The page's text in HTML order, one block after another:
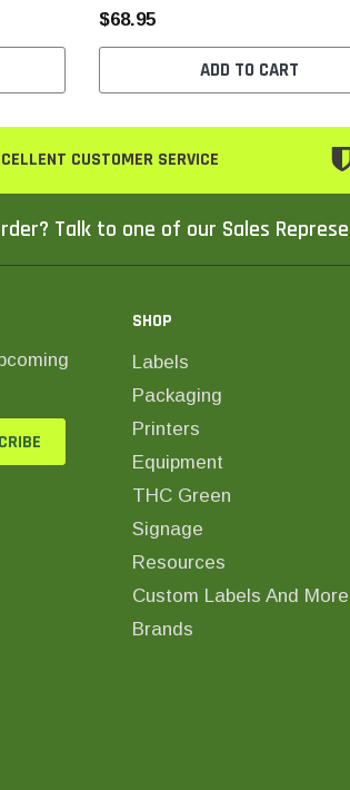
$68.95
ADD TO CART
CUSTOMER SERVICE
Talk to one of our Sales
SHOP
Labels
Packaging
Printers
Equipment
THC Green
Signage
Resources
Custom Labels And More
Brands